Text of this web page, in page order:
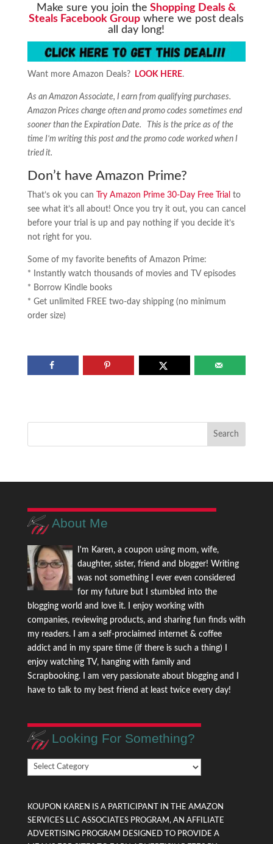
Make sure you join the Shopping Deals &
Steals Facebook Group where we post deals
all day long!
Want more Amazon Deals? LOOK HERE.
As an Amazon Associate, I earn from qualifying purchases.
Amazon Prices change often and promo codes sometimes end
sooner than the Expiration Date. This is the price as of the
time I’m writing this post and the promo code worked when I
tried it.
Don’t have Amazon Prime?
That’s ok you can Try Amazon Prime 30-Day Free Trial to
see what it’s all about! Once you try it out, you can cancel
before your trial is up and pay nothing if you decide it’s
not right for you.
Some of my favorite benefits of Amazon Prime:
* Instantly watch thousands of movies and TV episodes
* Borrow Kindle books
* Get unlimited FREE two-day shipping (no minimum
order size)
About Me
I'm Karen, a coupon using mom, wife,
daughter, sister, friend and blogger! Writing
was not something I ever even considered
for my future but I stumbled into the
blogging world and love it. I enjoy working with
companies, reviewing products, and sharing fun finds with
my readers. I am a self-proclaimed internet & coffee
addict and in my spare time (if there is such a thing) I
enjoy watching TV, hanging with family and
Scrapbooking. I am very passionate about blogging and I
have to talk to my best friend at least twice every day!
Looking For Something?
Looking
For
KOUPON KAREN IS A PARTICIPANT IN THE AMAZON
SERVICES LLC ASSOCIATES PROGRAM, AN AFFILIATE
ADVERTISING PROGRAM DESIGNED TO PROVIDE A